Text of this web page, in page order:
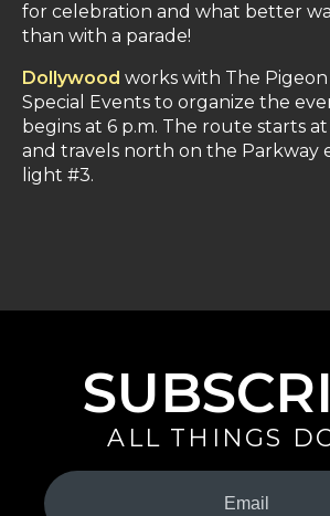
for celebration and what better
than with a parade!
Dollywood works with The
Special Events to organize the
begins at 6 p.m. The route starts
and travels north on the Parkway
light #3.
ALL THINGS
Your
Email